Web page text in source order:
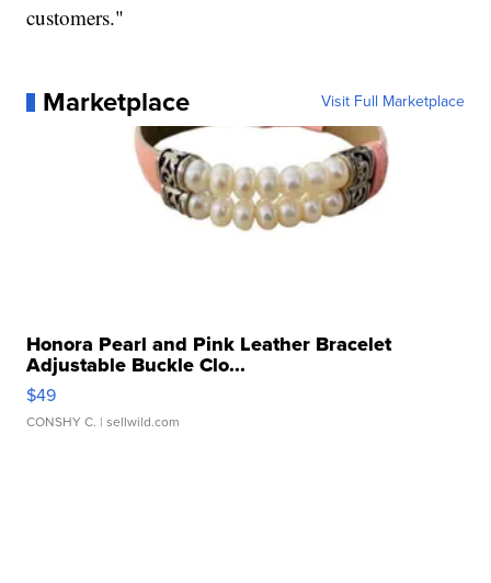
customers."
Marketplace Visit Full Marketplace
Honora Pearl and Pink Leather Bracelet
Adjustable Buckle Clo...
$49
CONSHY C. | sellwild.com